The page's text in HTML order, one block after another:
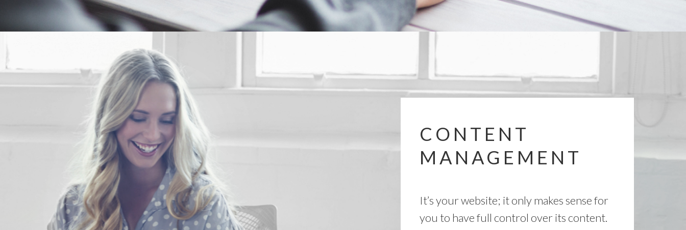
CONTENT
MANAGEMENT
It’s your website; it only makes sense for
you to have full control over its content.